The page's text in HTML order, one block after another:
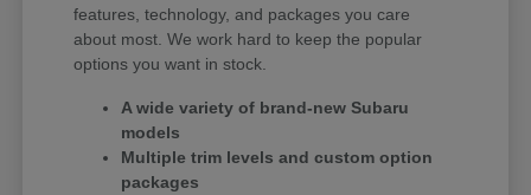
features, technology, and packages you care
about most. We work hard to keep the popular
options you want in stock.
A wide variety of brand-new Subaru
models
Multiple trim levels and custom option
packages